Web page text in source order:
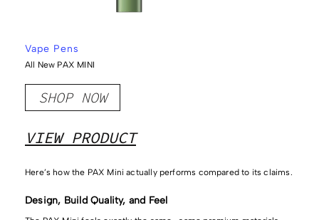
Vape Pens
All New PAX MINI
SHOP NOW
VIEW PRODUCT
Here’s how the PAX Mini actually performs compared to its claims.
Design, Build Quality, and Feel